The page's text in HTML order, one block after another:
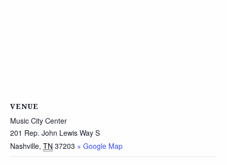
VENUE
Music City Center
201 Rep. John Lewis Way S
Nashville, TN 37203 + Google Map